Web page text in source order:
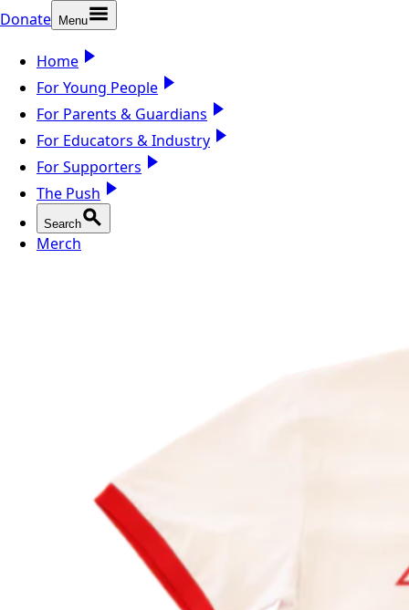
Donate Menu
Home
For Young People
For Parents & Guardians
For Educators & Industry
For Supporters
The Push
Search
Merch